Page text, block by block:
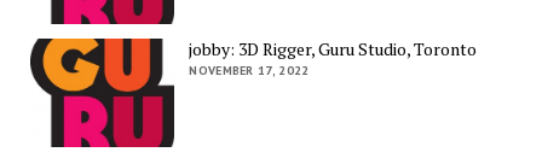
jobby: 3D Rigger, Guru Studio, Toronto
NOVEMBER 17, 2022